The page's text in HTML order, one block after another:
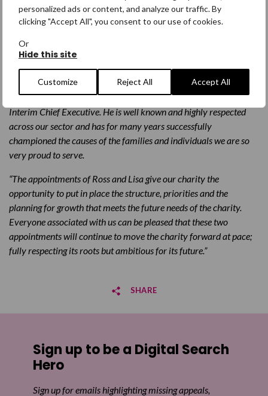
personalized ads or content, and analyze our traffic. By
clicking "Accept All", you consent to our use of cookies.
Or
Hide this site
Customize Reject All Accept All
relationships with our generous and loyal supporters and her
to thank her for her dedicated service to our cause”.
“One of Jo’s greatest skills has been in the development of an
excellent team, and I am extremely pleased that, following a
rigorous internal process, Ross Miller will take up the role of
Interim Chief Executive. He is well known and highly respected
across our sector and has for many years successfully
championed the causes of the families and individuals we are so
very proud to serve.
“The appointments of Ross and Lisa give our charity the
opportunity to put in place the structure, priorities and the
planning for growth that meets the future needs of the charity.
Everyone associated with us can be pleased that these two
appointments will continue to move the charity forward at pace;
fully respecting its roots but ambitious for its future.”
SHARE
Share on Twitter
Share by email
Sign up to be a Digital Search
Hero
Sign up for emails highlighting missing appeals,